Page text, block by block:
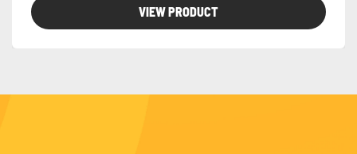
VIEW PRODUCT